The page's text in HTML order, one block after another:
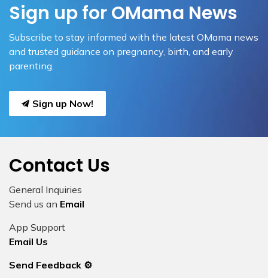
Sign up for OMama News
Subscribe to stay informed with the latest OMama news
and trusted guidance on pregnancy, birth, and early
parenting.
Sign up Now!
Contact Us
General Inquiries
Send us an Email
App Support
Email Us
Send Feedback ⚙️